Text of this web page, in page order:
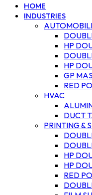
HOME
INDUSTRIES
HP
HP
GP
RED
HVAC
DUCT
PRINTING &
HP
HP
RED